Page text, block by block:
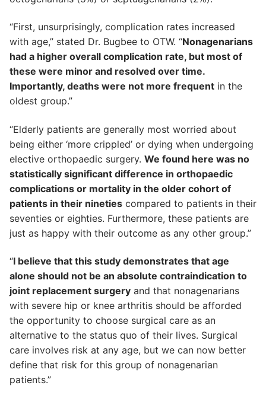
“First, unsurprisingly, complication rates increased
with age,” stated Dr. Bugbee to OTW. “Nonagenarians
had a higher overall complication rate, but most of
these were minor and resolved over time.
Importantly, deaths were not more frequent in the
oldest group.”
“Elderly patients are generally most worried about
being either ‘more crippled’ or dying when undergoing
elective orthopaedic surgery. We found here was no
statistically significant difference in orthopaedic
complications or mortality in the older cohort of
patients in their nineties compared to patients in their
seventies or eighties. Furthermore, these patients are
just as happy with their outcome as any other group.”
“I believe that this study demonstrates that age
alone should not be an absolute contraindication to
joint replacement surgery and that nonagenarians
with severe hip or knee arthritis should be afforded
the opportunity to choose surgical care as an
alternative to the status quo of their lives. Surgical
care involves risk at any age, but we can now better
define that risk for this group of nonagenarian
patients.”